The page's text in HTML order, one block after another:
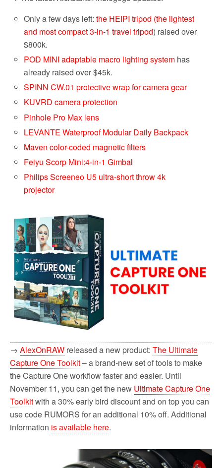
Only a few days left:the HEIPI tripod (the lightest
and most compact 3-in-1 travel tripod) raised over
$800k.
POD MINI adaptable macro lighting system has
already raised over $45k.
SPINN CW.01 protective wrap for camera gear
KUVRD camera protection
Pinhole Pro Max lens
LEVANTE Waterproof Modular Daily Backpack
Maven color-coded magnetic filters
Feiyu Scorp Mini:4-in-1 Gimbal
Philips Screeneo U5 ultra-short throw 4k
projector
→ AlexOnRAW released a new product: The Ultimate
Capture One Toolkit– a brand-new set of tools to make
the Capture One workflow faster and easier. Until
November 11, you can get the new Ultimate Capture One
Toolkitwith a 30% early bird discount and on top you can
use code RUMORS for an additional 10% off. Additional
information is available here.